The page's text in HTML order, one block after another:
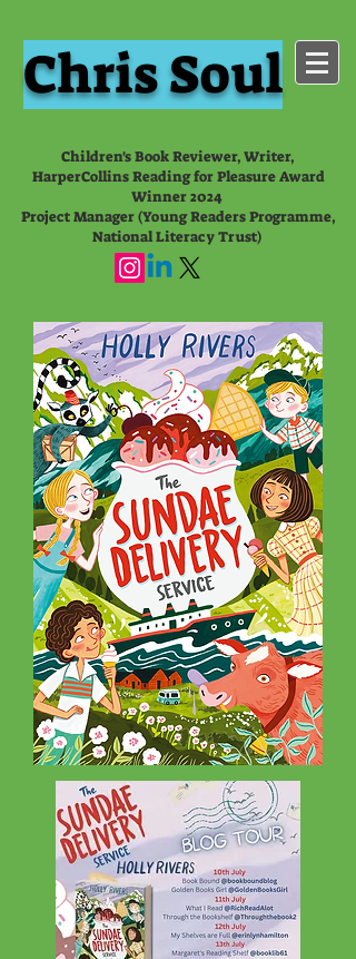
Chris Soul
Children's Book Reviewer, Writer,
HarperCollins Reading for Pleasure Award
Winner 2024
Project Manager (Young Readers Programme,
National Literacy Trust)